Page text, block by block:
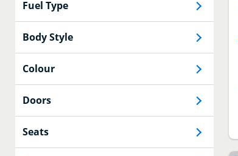
Fuel Type
Body Style
Colour
Doors
Seats